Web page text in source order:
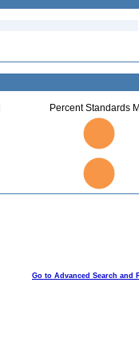
Percent Standards
0
Go to Advanced Search and